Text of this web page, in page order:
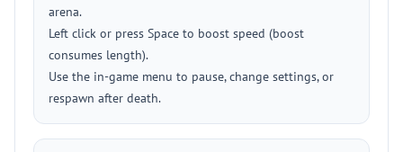
arena.
Left click or press Space to boost speed (boost
consumes length).
Use the in-game menu to pause, change settings, or
respawn after death.